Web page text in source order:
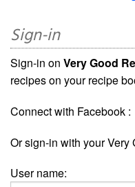
Sign-in
Sign-in on Very Good
recipes on your recipe
Connect with Facebook :
Or sign-in with your Very
User name: